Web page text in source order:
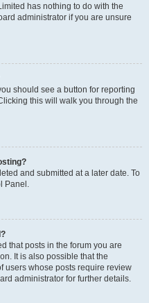
has nothing to do with the
administrator if you are unsure
should see a button for reporting
this will walk you through the
and submitted at a later date. To
Panel.
that posts in the forum you are
It is also possible that the
users whose posts require review
administrator for further details.